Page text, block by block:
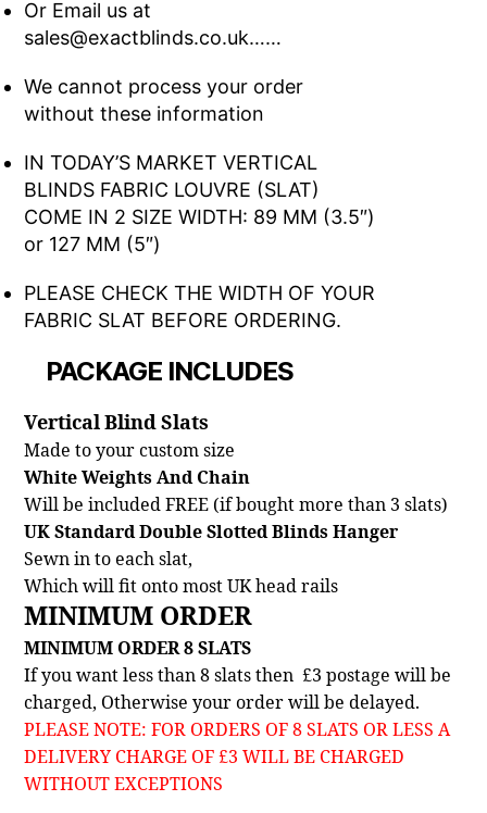
Or Email us at
sales@exactblinds.co.uk……
We cannot process your order
without these information
IN TODAY’S MARKET VERTICAL
BLINDS FABRIC LOUVRE (SLAT)
COME IN 2 SIZE WIDTH: 89 MM (3.5″)
or 127 MM (5″)
PLEASE CHECK THE WIDTH OF YOUR
FABRIC SLAT BEFORE ORDERING.
PACKAGE INCLUDES
Vertical Blind Slats
Made to your custom size
White Weights And Chain
Will be included FREE (if bought more than 3 slats)
UK Standard Double Slotted Blinds Hanger
Sewn in to each slat,
Which will fit onto most UK head rails
MINIMUM ORDER
MINIMUM ORDER 8 SLATS
If you want less than 8 slats then £3 postage will be
charged, Otherwise your order will be delayed.
PLEASE NOTE: FOR ORDERS OF 8 SLATS OR LESS A
DELIVERY CHARGE OF £3 WILL BE CHARGED
WITHOUT EXCEPTIONS